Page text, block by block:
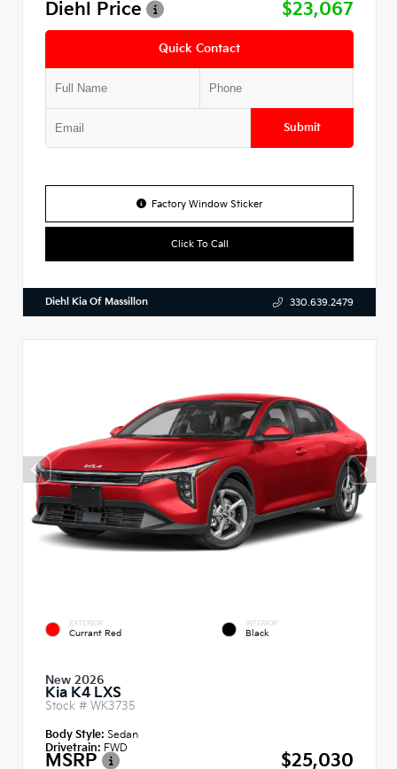
Diehl Price
$23,067
Quick Contact
Submit
Factory Window Sticker
Click To Call
Diehl Kia Of Massillon 330.639.2479
EXTERIOR
Currant Red
INTERIOR
Black
New 2026
Kia K4 LXS
Stock # WK3735
Body Style: Sedan
Drivetrain: FWD
MSRP
$25,030